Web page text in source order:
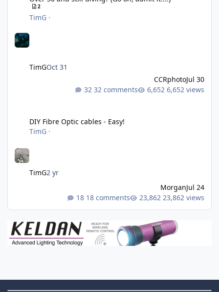
2
TimG ·
TimGOct 31
CCRphotoJul 30
32 comments
6,652 views
DIY Fibre Optic cables - Easy!
TimG ·
TimG2 yr
MorganJul 24
18 comments
23,862 views